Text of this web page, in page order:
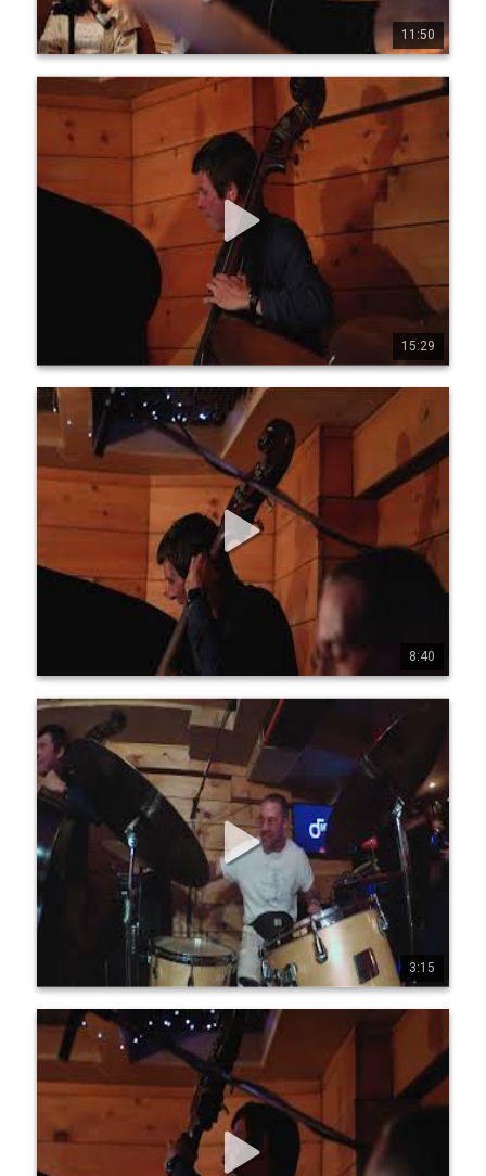
11:50
4
0
15:29
Jean-Michel Pilc Canadian Trio - Live at Diese Onze,
Montreal, July 19, 2025 - Part 3
Jean-Michel Pilc Canadian Trio Jean-Michel Pilc, piano
Morgan Moore, bass Sam Joly, drums Filmed live at Diese
Onze, Montreal, July 19, 2025 by Conor Nickerson
www.jeanmichelpilc.com www.facebook.com/jeanmic
helpilc www.instagram.com/jeanmi chelpilc
www.x.com/jmpilc
8:40
Jean-Michel Pilc Canadian Trio - Live at Diese Onze,
Montreal, July 19, 2025 - Part 4
Jean-Michel Pilc Canadian Trio Jean-Michel Pilc, piano
Morgan Moore, bass Sam Joly, drums Filmed live at Diese
Onze, Montreal, July 19, 2025 by Conor Nickerson
www.jeanmichelpilc.com www.facebook.com/jeanmic
helpilc www.instagram.com/jeanmi chelpilc
www.x.com/jmpilc
3:15
Jean-Michel Pilc Canadian Trio - Live at Diese Onze,
Montreal, July 19, 2025 - Part 5
Jean-Michel Pilc Canadian Trio Jean-Michel Pilc, piano
Morgan Moore, bass Sam Joly, drums Filmed live at Diese
Onze, Montreal, July 19, 2025 by Conor Nickerson
www.jeanmichelpilc.com www.facebook.com/jeanmic
helpilc www.instagram.com/jeanmi chelpilc
www.x.com/jmpilc
3
0
Jean-Michel Pilc Canadian Trio - Live at Diese Onze,
Montreal, July 19, 2025 - Part 6
Jean-Michel Pilc Canadian Trio Jean-Michel Pilc, piano
Morgan Moore, bass Sam Joly, drums Filmed live at Diese
Onze, Montreal, July 19, 2025 by Conor Nickerson
www.jeanmichelpilc.com www.facebook.com/jeanmic
helpilc www.instagram.com/jeanmi chelpilc
www.x.com/jmpilc